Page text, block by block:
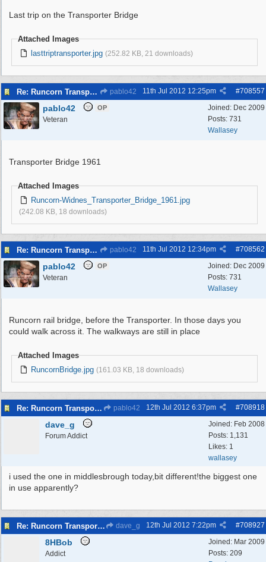
Last trip on the Transporter Bridge
Attached Images
lasttriptransporter.jpg (252.82 KB, 21 downloads)
Re: Runcorn Transporter Bridge pablo42 #708557
11th Jul 2012 12:25pm
Joined: Dec 2009
Posts: 731
Wallasey
pablo42 OP
Veteran
Transporter Bridge 1961
Attached Images
Runcorn-Widnes_Transporter_Bridge_1961.jpg
(242.08 KB, 18 downloads)
Re: Runcorn Transporter Bridge pablo42 #708562
11th Jul 2012 12:34pm
Joined: Dec 2009
Posts: 731
Wallasey
pablo42 OP
Veteran
Runcorn rail bridge, before the Transporter. In those days you
could walk across it. The walkways are still in place
Attached Images
RuncornBridge.jpg (161.03 KB, 18 downloads)
Re: Runcorn Transporter Bridge pablo42 #708918
12th Jul 2012 6:37pm
Joined: Feb 2008
Posts: 1,131
Likes: 1
wallasey
dave_g
Forum Addict
i used the one in middlesbrough today,bit different!the biggest one
in use apparently?
Re: Runcorn Transporter Bridge dave_g #708927
12th Jul 2012 7:22pm
Joined: Mar 2009
Posts: 209
8HBob
Addict